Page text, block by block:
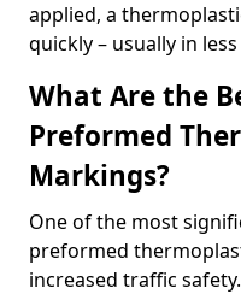
applied, a
quickly – usually in
What Are the
Preformed
Markings?
One of the most
preformed
increased traffic safety.